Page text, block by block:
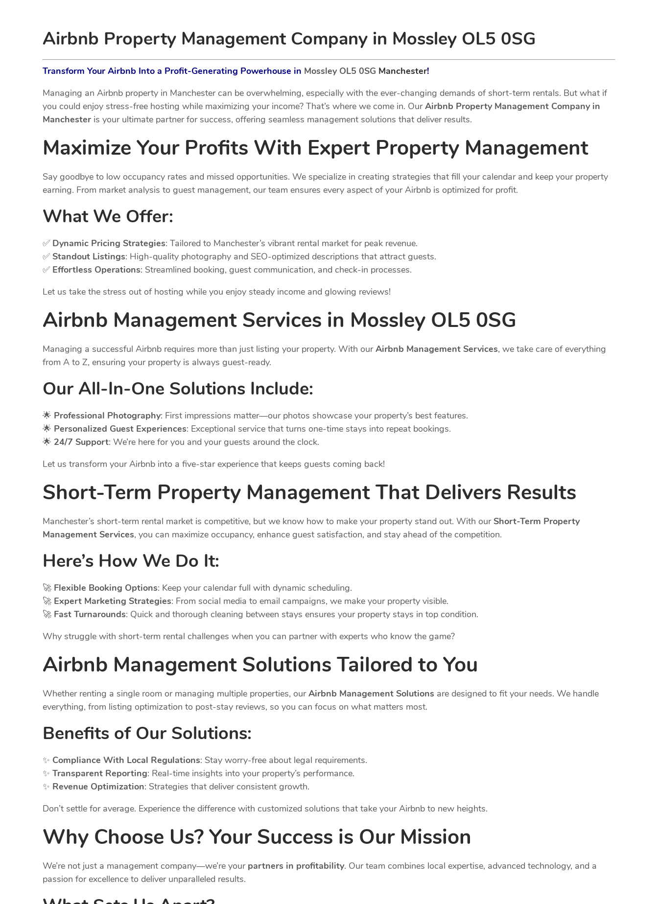
Airbnb Property Management Company in Mossley OL5 0SG
Transform Your Airbnb Into a Profit-Generating Powerhouse in Mossley OL5 0SG Manchester!
Managing an Airbnb property in Manchester can be overwhelming, especially with the ever-changing demands of short-term rentals. But what if
you could enjoy stress-free hosting while maximizing your income? That’s where we come in. OurAirbnb Property Management Company in
Manchester is your ultimate partner for success, offering seamless management solutions that deliver results.
Maximize Your Profits With Expert Property Management
Say goodbye to low occupancy rates and missed opportunities. We specialize in creating strategies that fill your calendar and keep your property
earning. From market analysis to guest management, our team ensures every aspect of your Airbnb is optimized for profit.
What We Offer:
✅ Dynamic Pricing Strategies: Tailored to Manchester’s vibrant rental market for peak revenue.
✅ Standout Listings: High-quality photography and SEO-optimized descriptions that attract guests.
✅ Effortless Operations: Streamlined booking, guest communication, and check-in processes.
Let us take the stress out of hosting while you enjoy steady income and glowing reviews!
Airbnb Management Services in Mossley OL5 0SG
Managing a successful Airbnb requires more than just listing your property. With ourAirbnb Management Services, we take care of everything
from A to Z, ensuring your property is always guest-ready.
Our All-In-One Solutions Include:
🌟 Professional Photography: First impressions matter—our photos showcase your property’s best features.
🌟 Personalized Guest Experiences: Exceptional service that turns one-time stays into repeat bookings.
🌟 24/7 Support: We’re here for you and your guests around the clock.
Let us transform your Airbnb into a five-star experience that keeps guests coming back!
Short-Term Property ManagementThat Delivers Results
Manchester’s short-term rental market is competitive, but we know how to make your property stand out. With ourShort-Term Property
Management Services, you can maximize occupancy, enhance guest satisfaction, and stay ahead of the competition.
Here’s How We Do It:
🚀 Flexible Booking Options: Keep your calendar full with dynamic scheduling.
🚀 Expert Marketing Strategies: From social media to email campaigns, we make your property visible.
🚀 Fast Turnarounds: Quick and thorough cleaning between stays ensures your property stays in top condition.
Why struggle with short-term rental challenges when you can partner with experts who know the game?
Airbnb Management Solutions Tailored to You
Whether renting a single room or managing multiple properties, ourAirbnb Management Solutions are designed to fit your needs. We handle
everything, from listing optimization to post-stay reviews, so you can focus on what matters most.
Benefits of Our Solutions:
✨ Compliance With Local Regulations: Stay worry-free about legal requirements.
✨ Transparent Reporting: Real-time insights into your property’s performance.
✨ Revenue Optimization: Strategies that deliver consistent growth.
Don’t settle for average. Experience the difference with customized solutions that take your Airbnb to new heights.
Why Choose Us? Your Success is Our Mission
We’re not just a management company—we’re your partners in profitability. Our team combines local expertise, advanced technology, and a
passion for excellence to deliver unparalleled results.